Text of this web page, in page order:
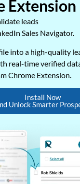
Extension
leads
Sales Navigator.
into a high-quality
real-time verified
Chrome Extension.
Install Now
Unlock Smarter